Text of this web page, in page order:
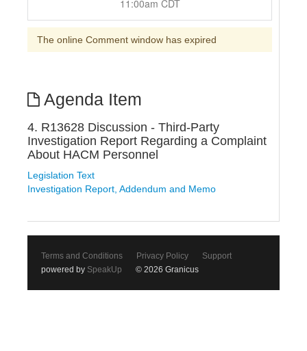
11:00am CDT
The online Comment window has expired
Agenda Item
4. R13628 Discussion - Third-Party
Investigation Report Regarding a Complaint
About HACM Personnel
Legislation Text
Investigation Report, Addendum and Memo
Terms and Conditions Privacy Policy
Support
powered by SpeakUp © 2026 Granicus